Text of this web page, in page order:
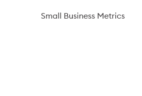
Small Business Metrics